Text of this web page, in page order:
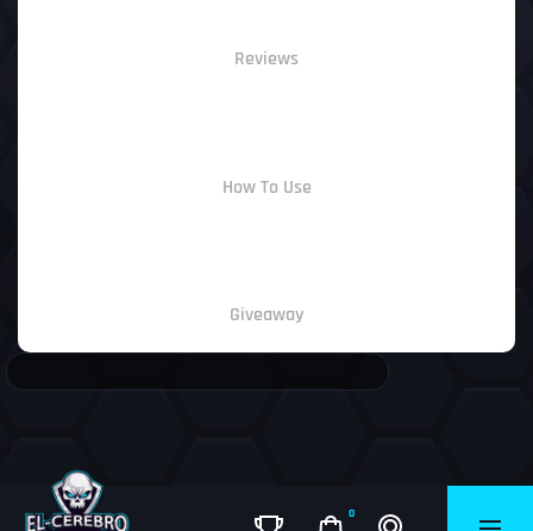
0
Reviews
How To Use
Giveaway